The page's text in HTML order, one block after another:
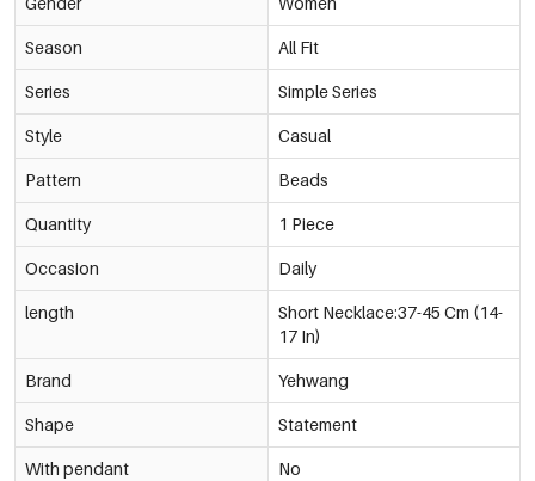
Season All Fit
Series Simple Series
Style Casual
Pattern Beads
Quantity 1 Piece
Occasion Daily
length
Short Necklace:37-45 Cm (14-
17 In)
Brand Yehwang
Shape Statement
With pendant No